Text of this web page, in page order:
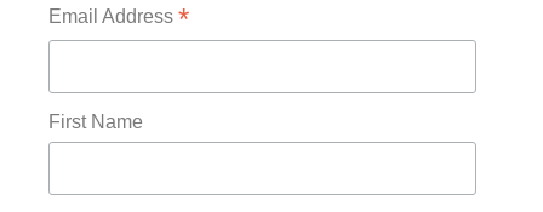
Email Address *
First Name